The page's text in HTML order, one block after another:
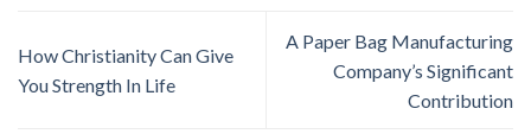
How Christianity Can Give
You Strength In Life
A Paper Bag Manufacturing
Company’s Significant
Contribution